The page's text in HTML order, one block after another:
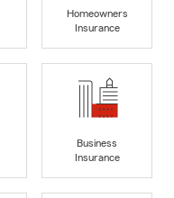
Homeowners
Insurance
Business
Insurance